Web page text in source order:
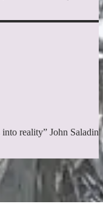
reality” John Saladin